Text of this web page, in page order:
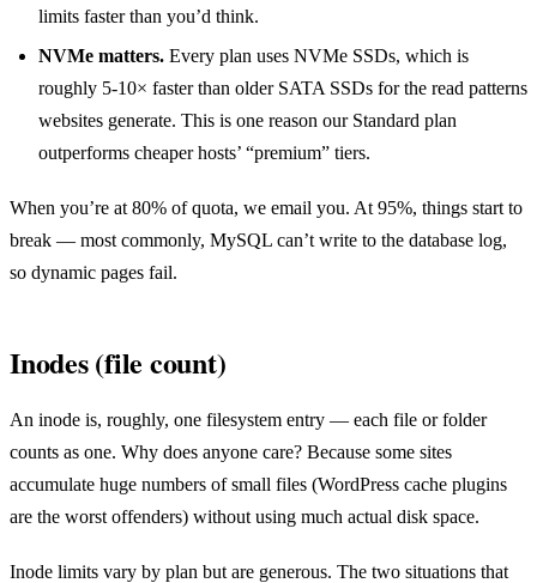
limits faster than you’d think.
NVMe matters. Every plan uses NVMe SSDs, which is
roughly 5-10× faster than older SATA SSDs for the read patterns
websites generate. This is one reason our Standard plan
outperforms cheaper hosts’ “premium” tiers.
When you’re at 80% of quota, we email you. At 95%, things start to
break — most commonly, MySQL can’t write to the database log,
so dynamic pages fail.
Inodes (file count)
An inode is, roughly, one filesystem entry — each file or folder
counts as one. Why does anyone care? Because some sites
accumulate huge numbers of small files (WordPress cache plugins
are the worst offenders) without using much actual disk space.
Inode limits vary by plan but are generous. The two situations that